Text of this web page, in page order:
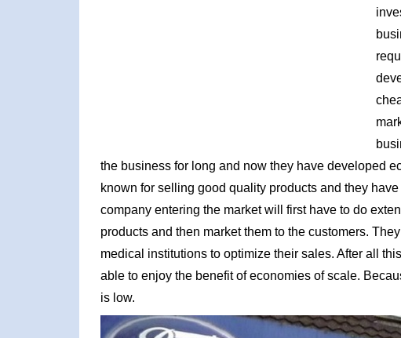
the business for long and now they have developed
known for selling good quality products and they
company entering the market will first have to do
products and then market them to the customers.
medical institutions to optimize their sales. After all
able to enjoy the benefit of economies of scale.
is low.